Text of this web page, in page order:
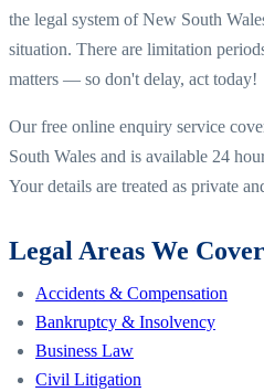
the legal system ofNew South
situation. There are limitation
matters — so don't delay, act today!
Our free online enquiry service
South Wales and is available 24
Your details are treated as private
Legal Areas We Cover
Accidents & Compensation
Bankruptcy & Insolvency
Business Law
Civil Litigation